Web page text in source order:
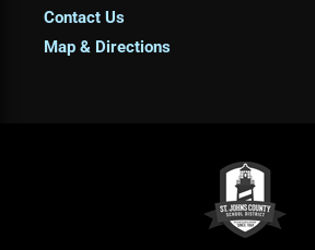
Contact Us
Map & Directions